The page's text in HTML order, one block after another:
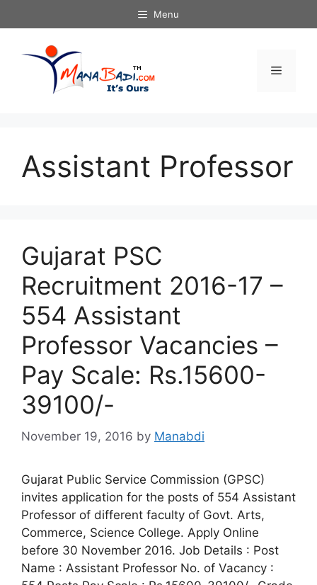
to
Menu
Menu
Assistant Professor
Gujarat PSC
Recruitment 2016-17 –
554 Assistant
Professor Vacancies –
Pay Scale: Rs.15600-
39100/-
November 19, 2016 by Manabdi
Gujarat Public Service Commission (GPSC)
invites application for the posts of 554 Assistant
Professor of different faculty of Govt. Arts,
Commerce, Science College. Apply Online
before 30 November 2016. Job Details : Post
Name : Assistant Professor No. of Vacancy :